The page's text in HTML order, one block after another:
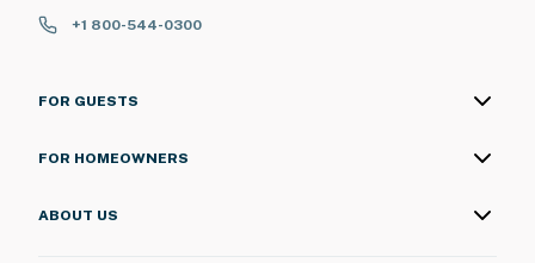
+1 800-544-0300
FOR GUESTS
FOR HOMEOWNERS
ABOUT US